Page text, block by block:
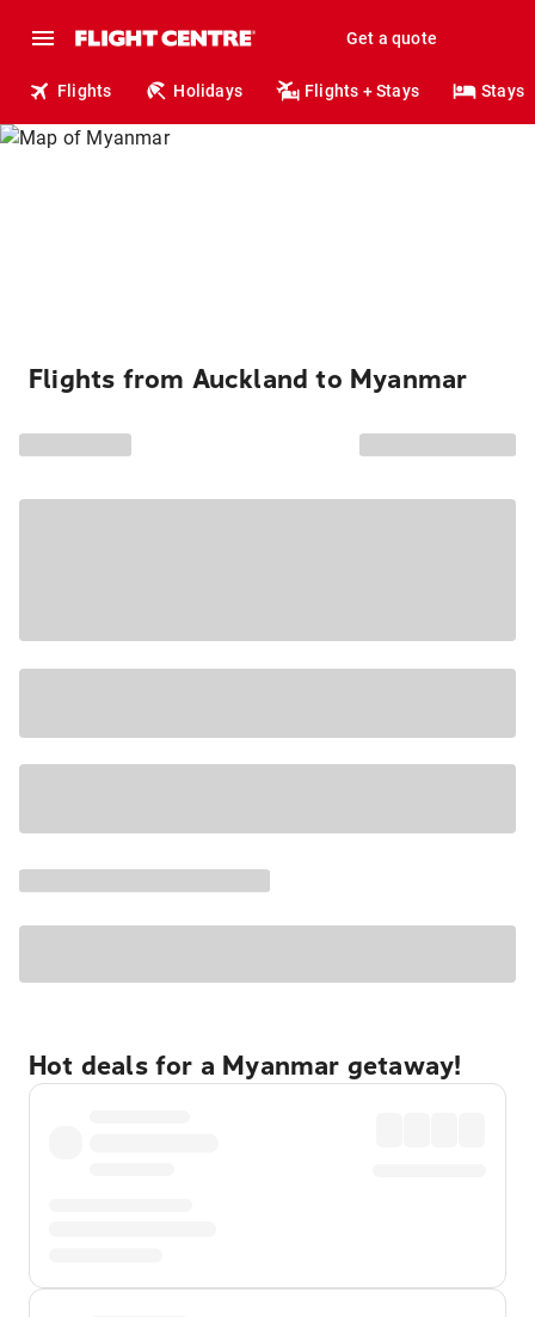
Get a quote
Flights Holidays Flights + Stays Stays
Flights from Auckland to Myanmar
Hot deals for a Myanmar getaway!